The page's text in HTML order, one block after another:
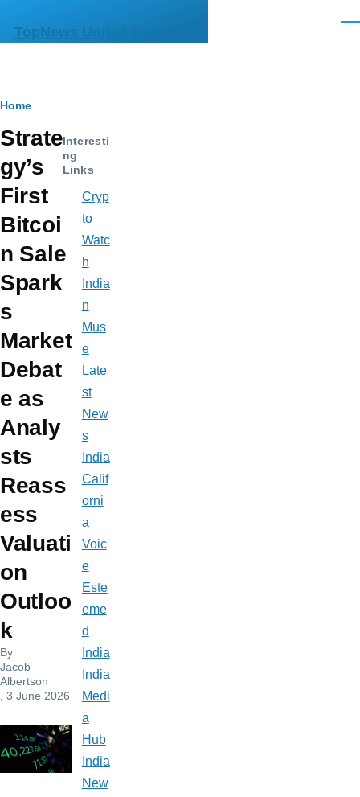
TopNews United Kingdom
Breadcrumb
Home
Strate
gy’s
First
Bitcoi
n Sale
Spark
s
Market
Debat
e as
Analy
sts
Reass
ess
Valuati
on
Outloo
k
By
Jacob
Albertson
, 3 June 2026
Interesti
ng
Links
Cryp
to
Watc
h
India
n
Mus
e
Late
st
New
s
India
Calif
orni
a
Voic
e
Este
eme
d
India
India
Medi
a
Hub
India
New